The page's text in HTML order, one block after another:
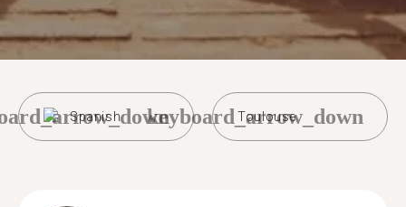
Spanish Toulouse
keyboard_arrow_down